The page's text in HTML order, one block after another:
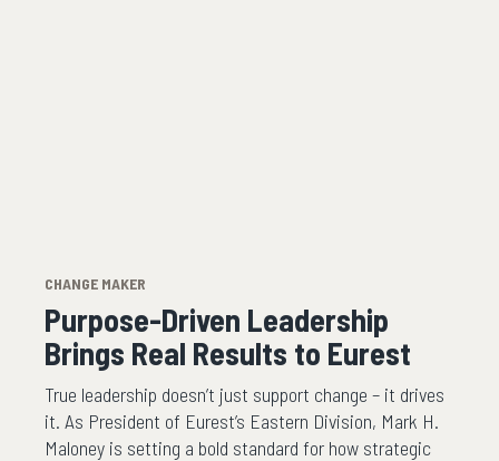
CHANGE MAKER
Purpose-Driven Leadership
Brings Real Results to Eurest
True leadership doesn’t just support change – it drives
it. As President of Eurest’s Eastern Division, Mark H.
Maloney is setting a bold standard for how strategic